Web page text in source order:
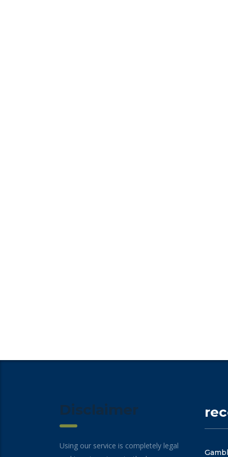
Disclaimer
Using our service is completely legal